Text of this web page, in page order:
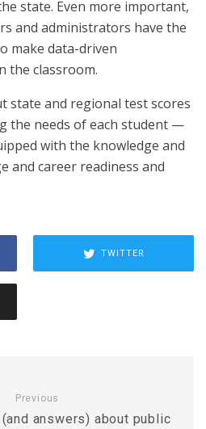
state. Even more important,
and administrators have the
make data-driven
the classroom.
state and regional test scores
the needs of each student —
with the knowledge and
and career readiness and
TWITTER
Previous
answers) about public